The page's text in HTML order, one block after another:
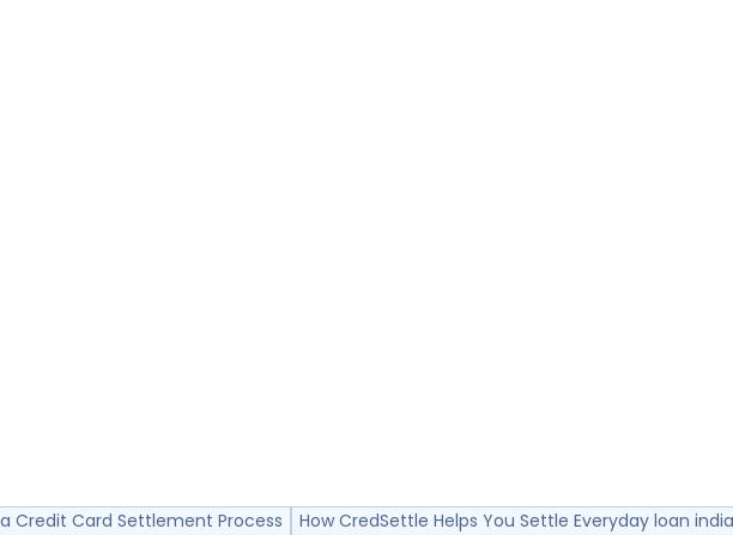
Credit Card Settlement Process How CredSettle Helps You Settle Everyday loan